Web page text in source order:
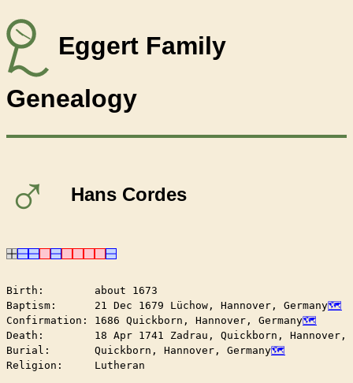
Eggert Family
Genealogy
♂ Hans Cordes
Birth:        about 1673
Baptism:      21 Dec 1679 Lüchow, Hannover, Germany
Confirmation: 1686 Quickborn, Hannover, Germany
Death:        18 Apr 1741 Zadrau, Quickborn, Hannover,
Burial:       Quickborn, Hannover, Germany
Religion:     Lutheran